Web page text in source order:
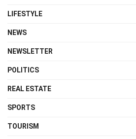
LIFESTYLE
NEWS
NEWSLETTER
POLITICS
REAL ESTATE
SPORTS
TOURISM